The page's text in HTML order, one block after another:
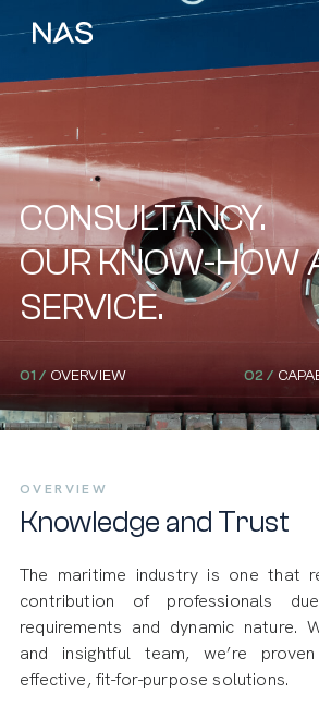
to
content
CONSULTANCY.
OUR KNOW-HOW
SERVICE.
01 / OVERVIEW 02 /
OVERVIEW
Knowledge and Trust
The maritime industry is one that
contribution of professionals
requirements and dynamic nature.
and insightful team, we’re
effective, fit-for-purpose solutions.